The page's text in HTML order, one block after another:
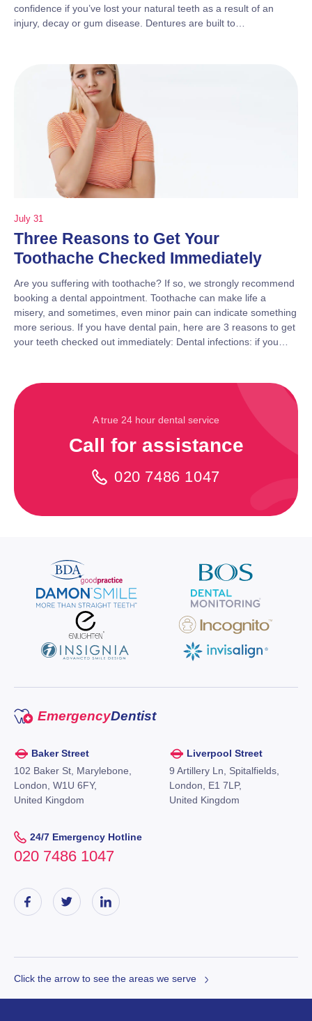
confidence if you’ve lost your natural teeth as a result of an
injury, decay or gum disease. Dentures are built to…
July 31
Three Reasons to Get Your
Toothache Checked Immediately
Are you suffering with toothache? If so, we strongly recommend
booking a dental appointment. Toothache can make life a
misery, and sometimes, even minor pain can indicate something
more serious. If you have dental pain, here are 3 reasons to get
your teeth checked out immediately: Dental infections: if you…
A true 24 hour dental service
Call for assistance
020 7486 1047
EmergencyDentist
Baker Street
102 Baker St, Marylebone,
London, W1U 6FY,
United Kingdom
Liverpool Street
9 Artillery Ln, Spitalfields,
London, E1 7LP,
United Kingdom
24/7 Emergency Hotline
020 7486 1047
Click the arrow to see the areas we serve